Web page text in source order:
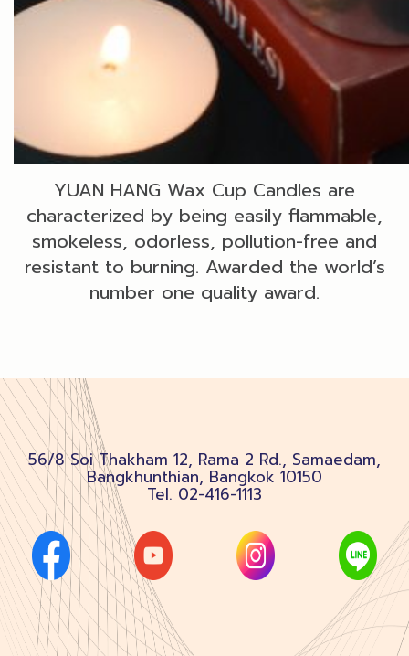
YUAN HANG Wax Cup Candles are
characterized by being easily flammable,
smokeless, odorless, pollution-free and
resistant to burning. Awarded the world’s
number one quality award.
56/8 Soi Thakham 12, Rama 2 Rd., Samaedam,
Bangkhunthian, Bangkok 10150
Tel. 02-416-1113